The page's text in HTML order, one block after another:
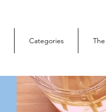
Categories